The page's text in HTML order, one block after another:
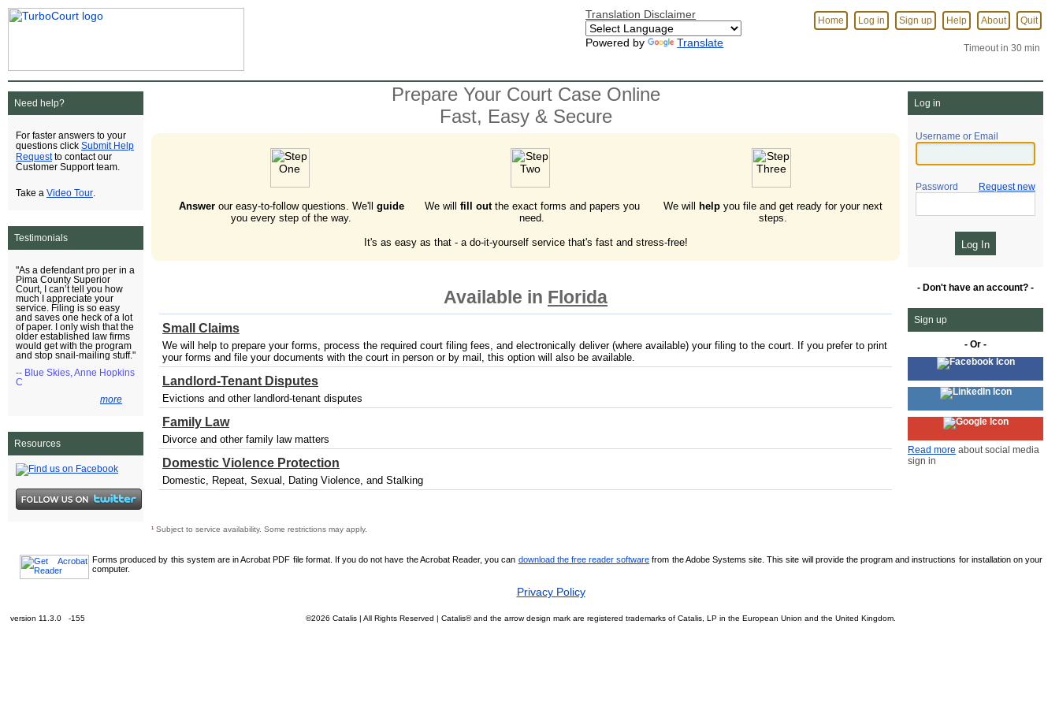
Translation Disclaimer
Powered by Translate
Home Log in Sign up Help About Quit
Timeout in 30 min
Need help?
For faster answers to your
questions click Submit Help
Requestto contact our
Customer Support team.
Take a Video Tour
Testimonials
"As a defendant pro per in a
Pima County Superior
Court, I can’t tell you how
much I appreciate your
service. Filing is so easy
and saves one heck of a lot
of paper. I only wish that the
older established law firms
would get with the program
and stop snail-mailing stuff."
-- Blue Skies, Anne Hopkins
C
more
Resources
Prepare Your Court Case Online
Fast, Easy & Secure
Answerour easy-to-follow questions. We'll guide
you every step of the way.
We will fill outthe exact forms and papers you
need.
We will help you file and get ready for your next
steps.
It's as easy as that - a do-it-yourself service that's fast and stress-free!
Available in Florida
Small Claims
We will help to prepare your forms, process the required court filing fees, and electronically deliver (where available) your filing to the court. If you prefer to print
your forms and file your documents with the court in person or by mail, this option will also be available.
Landlord-Tenant Disputes
Evictions and other landlord-tenant disputes
Family Law
Divorce and other family law matters
Domestic Violence Protection
Domestic, Repeat, Sexual, Dating Violence, and Stalking
¹ Subject to service availability. Some restrictions may apply.
Log in
Username or Email
Password Request new
- Don't have an account? -
Sign up
- Or -
Read more about social media
sign in
Forms produced by this system are in Acrobat PDF file format. If you do not have the Acrobat Reader, you can download the free reader software from the Adobe Systems site. This site will provide the program and instructions for installation on your
computer.
Privacy Policy
version 11.3.0 -155 ©2026 Catalis | All Rights Reserved | Catalis® and the arrow design mark are registered trademarks of Catalis, LP in the European Union and the United Kingdom.